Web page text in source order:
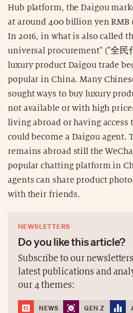
Hub platform, the Daigou
at around 400 billion yen RMB
In 2016, in what is also called
universal procurement" ("全民
luxury product Daigou trade
popular in China. Many
sought ways to buy luxury
not available or with high
living abroad or having access
could become a Daigou agent.
remains abroad still the
popular chatting platform in
agents can share product
with their friends.
NEWSLETTERS
Do you like this article?
Subscribe to our
latest publications and
our 4 themes:
NEWS GEN Z